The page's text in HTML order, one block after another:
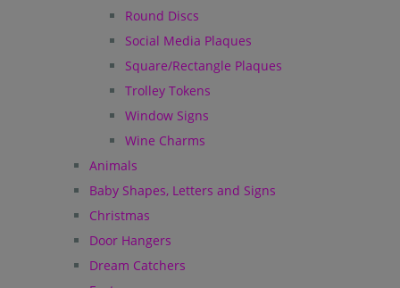
Round Discs
Social Media Plaques
Square/Rectangle Plaques
Trolley Tokens
Window Signs
Wine Charms
Animals
Baby Shapes, Letters and Signs
Christmas
Door Hangers
Dream Catchers